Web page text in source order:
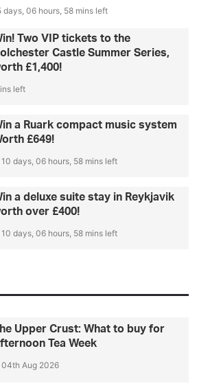
days, 06 hours, 58 mins left
Two VIP tickets to the
Castle Summer Series,
£1,400!
left
a Ruark compact music system
£649!
10 days, 06 hours, 58 mins left
a deluxe suite stay in Reykjavik
over £400!
10 days, 06 hours, 58 mins left
Upper Crust: What to buy for
Tea Week
04th Aug 2026